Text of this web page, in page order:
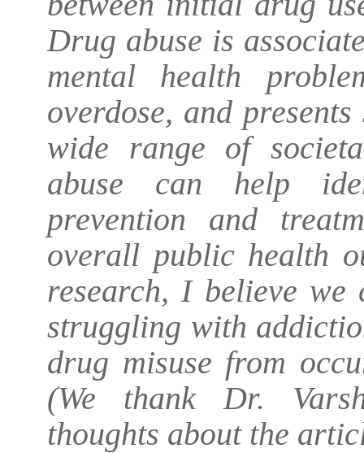
Drug abuse is
mental health
overdose, and
wide range of
abuse can help
prevention and
overall public health
research, I believe
struggling with
drug misuse from
(We thank Dr.
thoughts about the